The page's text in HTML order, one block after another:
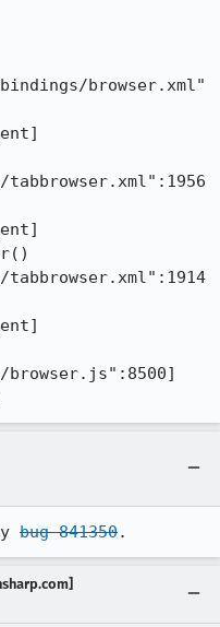
browser.xml"
browser.js":8500]
bug 841350.